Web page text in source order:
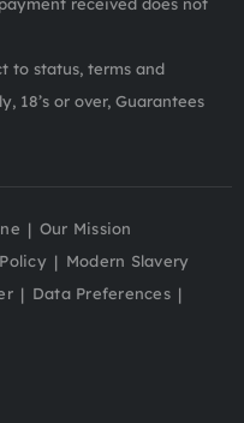
received does not
to status, terms and
18’s or over, Guarantees
Our Mission
Modern Slavery
Data Preferences